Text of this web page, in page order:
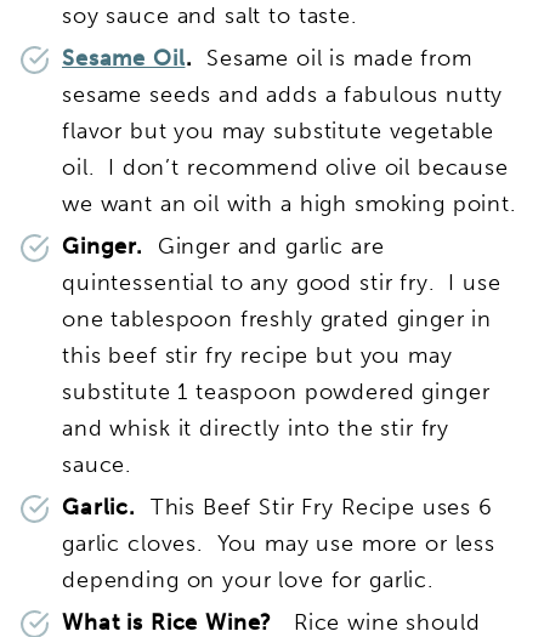
soy sauce and salt to taste.
Sesame Oil.
Sesame oil is made from
sesame seeds and adds a fabulous nutty
flavor but you may substitute vegetable
oil. I don’t recommend olive oil because
we want an oil with a high smoking point.
Ginger. Ginger and garlic are
quintessential to any good stir fry. I use
one tablespoon freshly grated ginger in
this beef stir fry recipe but you may
substitute 1 teaspoon powdered ginger
and whisk it directly into the stir fry
sauce.
Garlic.
This Beef Stir Fry Recipe uses 6
garlic cloves. You may use more or less
depending on your love for garlic.
What is Rice Wine?
Rice wine should